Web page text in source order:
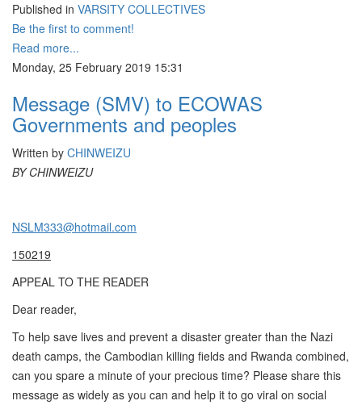
Published in VARSITY COLLECTIVES
Be the first to comment!
Read more...
Monday, 25 February 2019 15:31
Message (SMV) to ECOWAS
Governments and peoples
Written by CHINWEIZU
BY CHINWEIZU
NSLM333@hotmail.com
150219
APPEAL TO THE READER
Dear reader,
To help save lives and prevent a disaster greater than the Nazi
death camps, the Cambodian killing fields and Rwanda combined,
can you spare a minute of your precious time? Please share this
message as widely as you can and help it to go viral on social